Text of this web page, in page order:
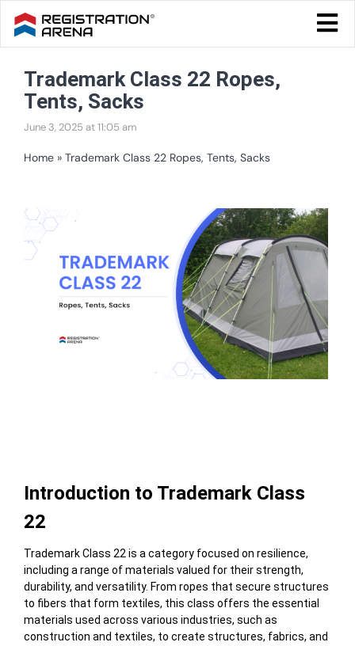
Skip
content
Start Your Business
Trademark & Ip
Services
Trademark Class 22 Ropes,
Tents, Sacks
June 3, 2025 at 11:05 am
Home » Trademark Class 22 Ropes, Tents, Sacks
View
Larger
Image
Introduction to Trademark Class
22
Trademark Class 22 is a category focused on resilience,
including a range of materials valued for their strength,
durability, and versatility. From ropes that secure structures
to fibers that form textiles, this class offers the essential
materials used across various industries, such as
construction and textiles, to create structures, fabrics, and